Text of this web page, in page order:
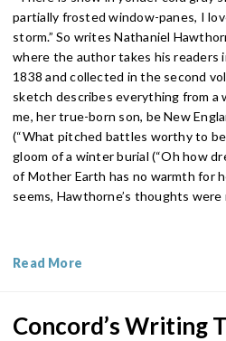
partially frosted window-panes, I
storm.” So writes Nathaniel
where the author takes his readers
1838 and collected in the second
sketch describes everything from
me, her true-born son, be New
(“What pitched battles worthy to
gloom of a winter burial (“Oh how
of Mother Earth has no warmth for
seems, Hawthorne’s thoughts
Read More
Concord’s Writing